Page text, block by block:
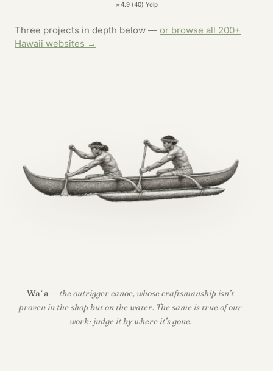
★4.9 (40) Yelp
Three projects in depth below — or browse all 200+
Hawaii websites →
Waʻa— the outrigger canoe, whose craftsmanship isn’t
proven in the shop but on the water. The same is true of our
work: judge it by where it’s gone.